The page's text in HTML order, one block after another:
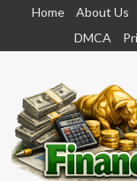
content
Home About Us
DMCA